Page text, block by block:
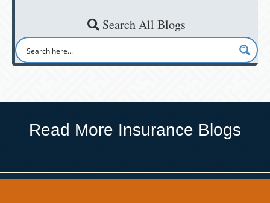
Search All Blogs
Read More Insurance Blogs